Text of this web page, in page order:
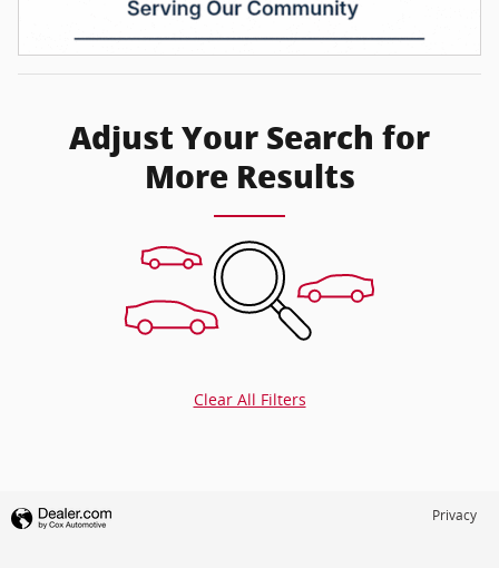
Adjust Your Search for
More Results
Clear All Filters
Privacy